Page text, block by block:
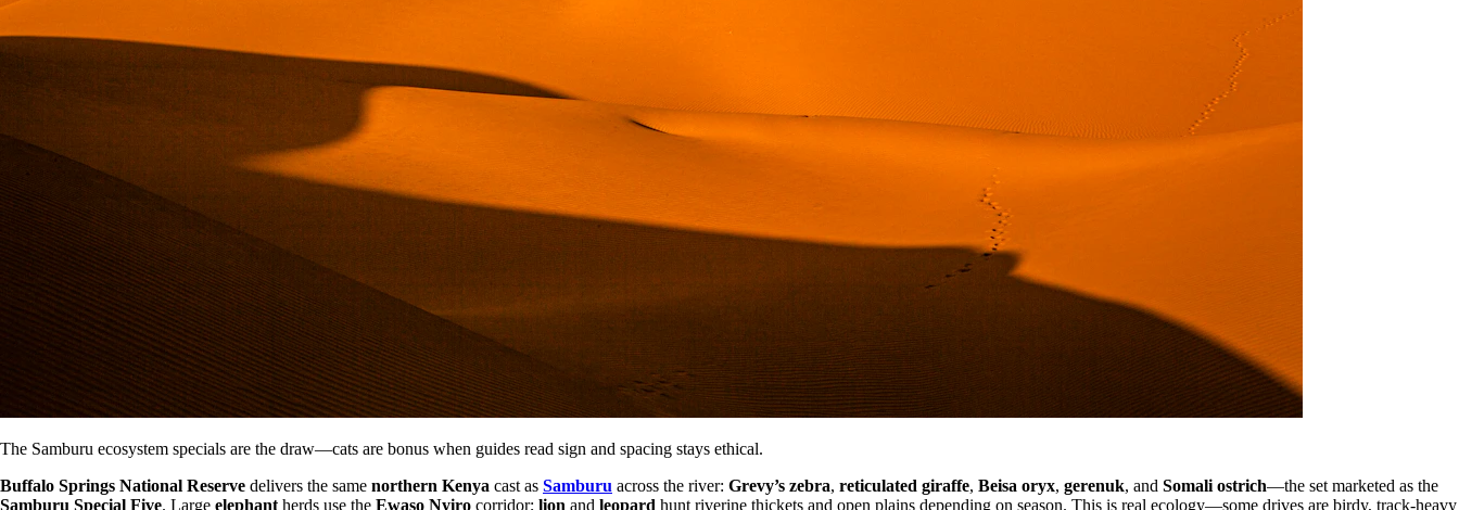
The Samburu ecosystem specials are the draw—cats are bonus when guides read sign and spacing stays ethical.
Buffalo Springs National Reserve delivers the same northern Kenya cast as Samburu across the river: Grevy’s zebra, reticulated giraffe, Beisa oryx, gerenuk, and Somali ostrich—the set marketed as the
Samburu Special Five. Large elephant herds use the Ewaso Nyiro corridor; lion and leopard hunt riverine thickets and open plains depending on season. This is real ecology—some drives are birdy, track-heavy